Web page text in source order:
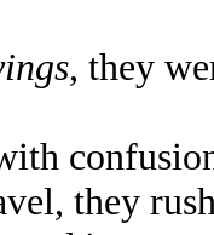
, they
they